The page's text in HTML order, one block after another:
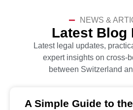
NEWS &
Latest Blog
Latest legal updates,
expert insights on cross-
between Switzerland
A Simple Guide to